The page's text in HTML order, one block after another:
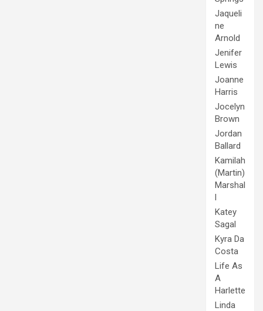
Jaqueli
ne
Arnold
Jenifer
Lewis
Joanne
Harris
Jocelyn
Brown
Jordan
Ballard
Kamilah
(Martin)
Marshal
l
Katey
Sagal
Kyra Da
Costa
Life As
A
Harlette
Linda